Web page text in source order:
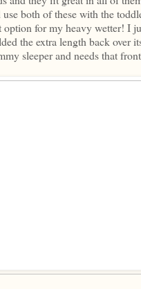
both of these with the
option for my heavy wetter! I
the extra length back over
sleeper and needs that